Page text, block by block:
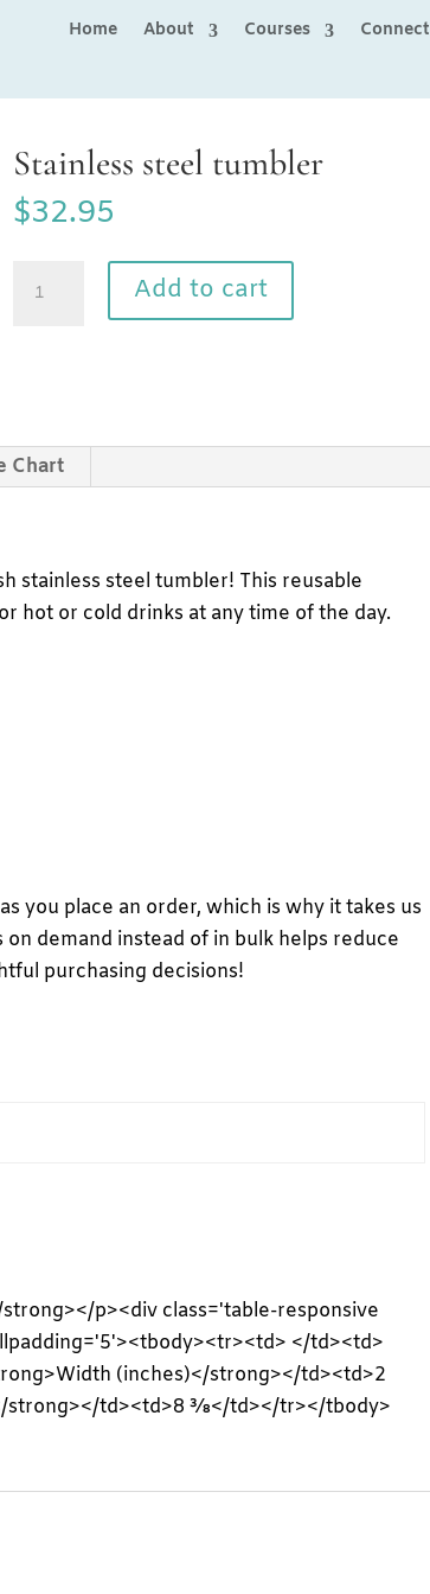
Home About Courses Connect
Stainless steel tumbler
$32.95
Add to cart
Chart
stainless steel tumbler! This reusable
hot or cold drinks at any time of the day.
you place an order, which is why it takes us
demand instead of in bulk helps reduce
purchasing decisions!
p><div class='table-responsive
</td><td>
(inches)</strong></td><td>2
td><td>8 ⅜</td></tr></tbody>